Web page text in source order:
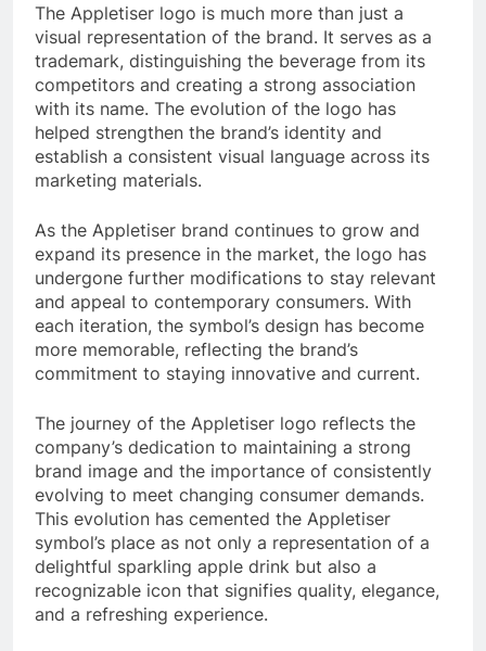
The Appletiser logo is much more than just a
visual representation of the brand. It serves as a
trademark, distinguishing the beverage from its
competitors and creating a strong association
with its name. The evolution of the logo has
helped strengthen the brand’s identity and
establish a consistent visual language across its
marketing materials.
As the Appletiser brand continues to grow and
expand its presence in the market, the logo has
undergone further modifications to stay relevant
and appeal to contemporary consumers. With
each iteration, the symbol’s design has become
more memorable, reflecting the brand’s
commitment to staying innovative and current.
The journey of the Appletiser logo reflects the
company’s dedication to maintaining a strong
brand image and the importance of consistently
evolving to meet changing consumer demands.
This evolution has cemented the Appletiser
symbol’s place as not only a representation of a
delightful sparkling apple drink but also a
recognizable icon that signifies quality, elegance,
and a refreshing experience.